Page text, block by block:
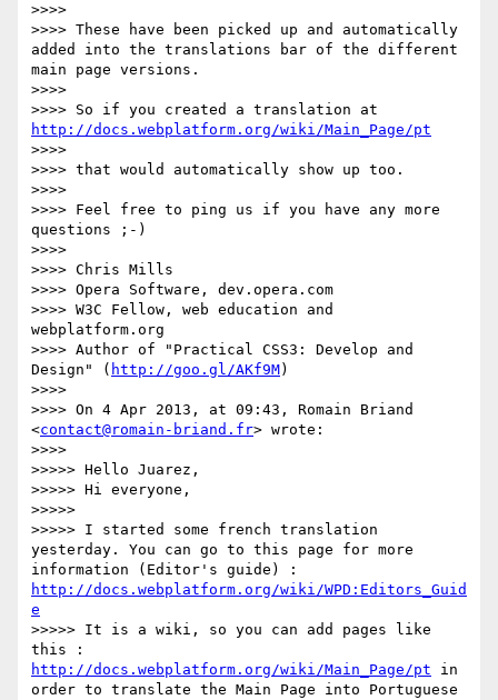
>>>>
>>>> These have been picked up and automatically
added into the translations bar of the different
main page versions.
>>>>
http://docs.webplatform.org/wiki/Main_Page/pt
>>>>
>>>> that would automatically show up too.
>>>>
>>>> Feel free to ping us if you have any more
questions ;-)
>>>>
>>>> Chris Mills
>>>> Opera Software, dev.opera.com
>>>> W3C Fellow, web education and
webplatform.org
>>>> Author of "Practical CSS3: Develop and
Design" ( http://goo.gl/AKf9M)
>>>>
>>>> On 4 Apr 2013, at 09:43, Romain Briand
<contact@romain-briand.fr> wrote:
>>>>
>>>>> Hello Juarez,
>>>>> Hi everyone,
>>>>>
>>>>> I started some french translation
yesterday. You can go to this page for more
http://docs.webplatform.org/wiki/WPD:Editors_Guid
e
>>>>> It is a wiki, so you can add pages like
http://docs.webplatform.org/wiki/Main_Page/pt in
order to translate the Main Page into Portuguese